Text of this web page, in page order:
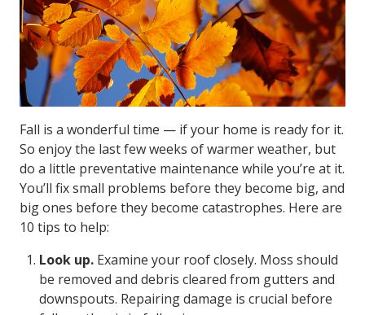
Fall is a wonderful time — if your home is ready for it.
So enjoy the last few weeks of warmer weather, but
do a little preventative maintenance while you’re at it.
You’ll fix small problems before they become big, and
big ones before they become catastrophes. Here are
10 tips to help:
Look up. Examine your roof closely. Moss should
be removed and debris cleared from gutters and
downspouts. Repairing damage is crucial before